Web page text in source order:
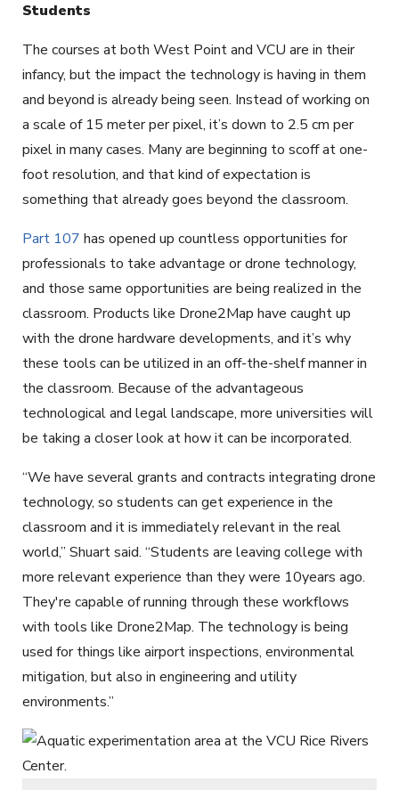
Students
The courses at both West Point and VCU are in their
infancy, but the impact the technology is having in them
and beyond is already being seen. Instead of working on
a scale of 15 meter per pixel, it’s down to 2.5 cm per
pixel in many cases. Many are beginning to scoff at one-
foot resolution, and that kind of expectation is
something that already goes beyond the classroom.
Part 107 has opened up countless opportunities for
professionals to take advantage or drone technology,
and those same opportunities are being realized in the
classroom. Products like Drone2Map have caught up
with the drone hardware developments, and it’s why
these tools can be utilized in an off-the-shelf manner in
the classroom. Because of the advantageous
technological and legal landscape, more universities will
be taking a closer look at how it can be incorporated.
“We have several grants and contracts integrating drone
technology, so students can get experience in the
classroom and it is immediately relevant in the real
world,” Shuart said. “Students are leaving college with
more relevant experience than they were 10years ago.
They're capable of running through these workflows
with tools like Drone2Map. The technology is being
used for things like airport inspections, environmental
mitigation, but also in engineering and utility
environments.”